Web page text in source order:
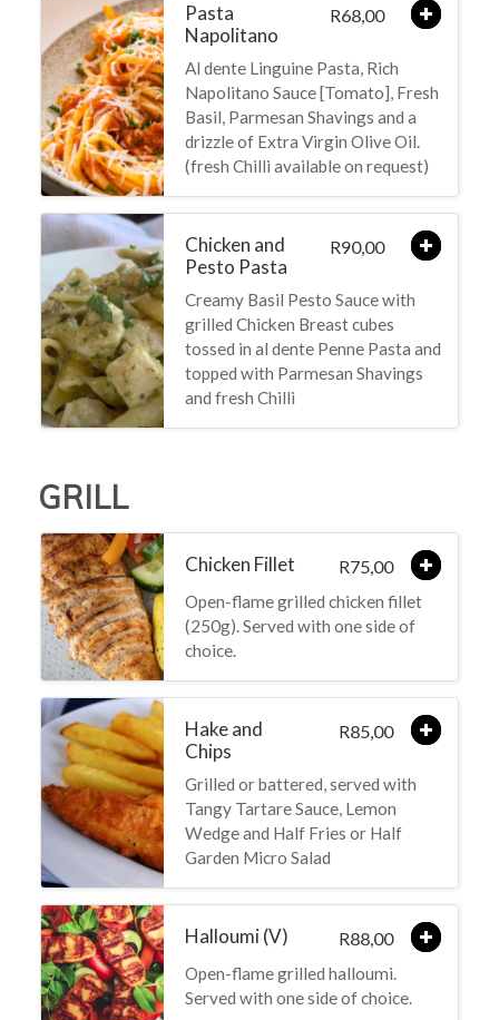
Pasta
Napolitano
R68,00
Al dente Linguine Pasta, Rich
Napolitano Sauce [Tomato], Fresh
Basil, Parmesan Shavings and a
drizzle of Extra Virgin Olive Oil.
(fresh Chilli available on request)
Chicken and
Pesto Pasta
R90,00
Creamy Basil Pesto Sauce with
grilled Chicken Breast cubes
tossed in al dente Penne Pasta and
topped with Parmesan Shavings
and fresh Chilli
GRILL
Chicken Fillet R75,00
Open-flame grilled chicken fillet
(250g). Served with one side of
choice.
Hake and
Chips
R85,00
Grilled or battered, served with
Tangy Tartare Sauce, Lemon
Wedge and Half Fries or Half
Garden Micro Salad
Halloumi (V) R88,00
Open-flame grilled halloumi.
Served with one side of choice.